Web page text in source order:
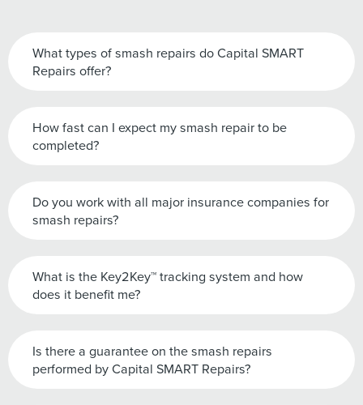
What types of smash repairs do Capital SMART
Repairs offer?
How fast can I expect my smash repair to be
completed?
Do you work with all major insurance companies for
smash repairs?
What is the Key2Key™ tracking system and how
does it benefit me?
Is there a guarantee on the smash repairs
performed by Capital SMART Repairs?